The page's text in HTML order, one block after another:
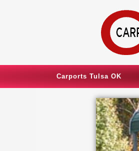
Carports Tulsa OK